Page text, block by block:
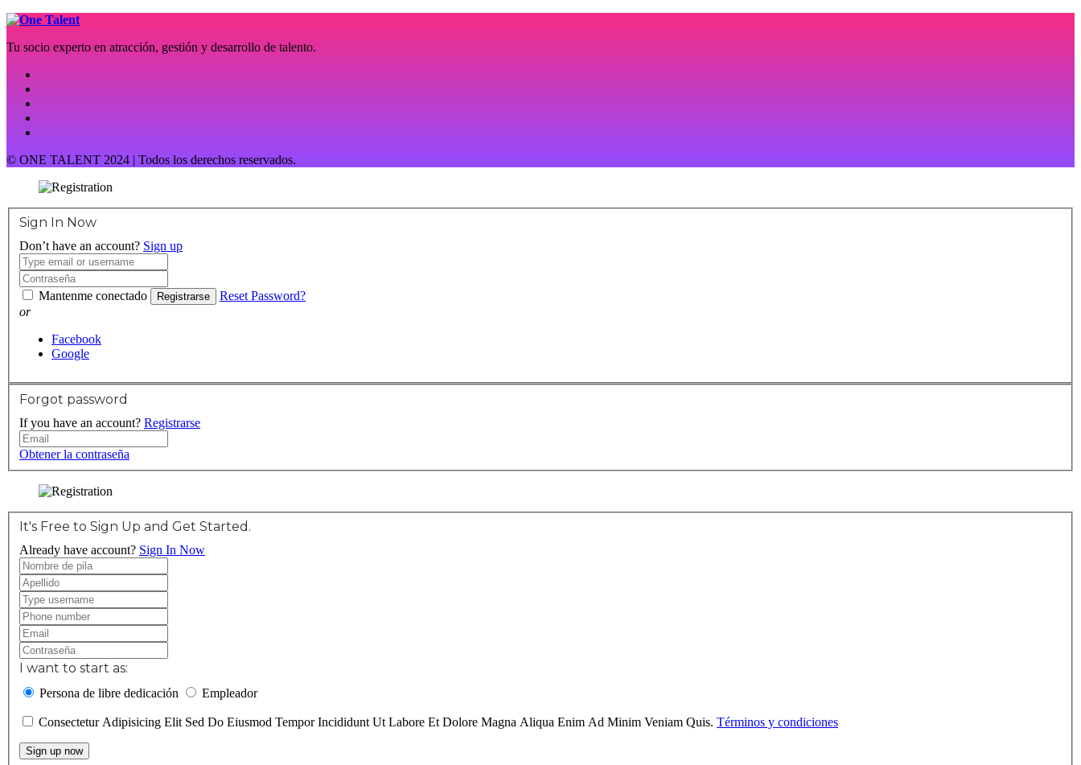
Tu socio experto en atracción, gestión y desarrollo de talento.
© ONE TALENT 2024 | Todos los derechos reservados.
Sign In Now
Don’t have an account? Sign up
Mantenme conectado Registrarse
Reset Password?
or
Facebook
Google
Forgot password
If you have an account? Registrarse
Obtener la contraseña
It's Free to Sign Up and Get Started.
Already have account? Sign In Now
I want to start as:
Persona de libre dedicación Empleador
Consectetur Adipisicing Elit Sed Do Eiusmod Tempor Incididunt Ut Labore Et Dolore Magna Aliqua Enim Ad Minim Veniam Quis. Términos y condiciones
Sign up now